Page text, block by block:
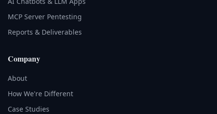
MCP Server Pentesting
Reports & Deliverables
Company
About
How We're Different
Case Studies